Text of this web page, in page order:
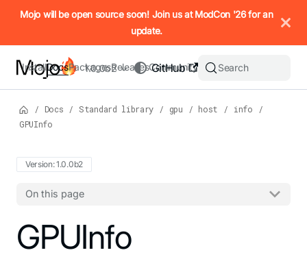
IMPORTANT: To view this page as Markdown, append `.md`
Mojo will be open source soon! Join us at ModCon '26 for an
update.
InstallDocsPackagesReleasesCommunity
GitHub
1.0.0b2 Search
/ Docs / Standard library / gpu / host / info
/
GPUInfo
Version: 1.0.0b2
On this page
For the complete Mojo documentation index, see
GPUInfo